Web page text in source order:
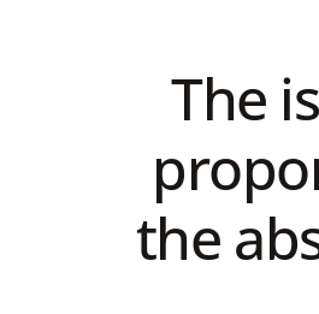
The
the